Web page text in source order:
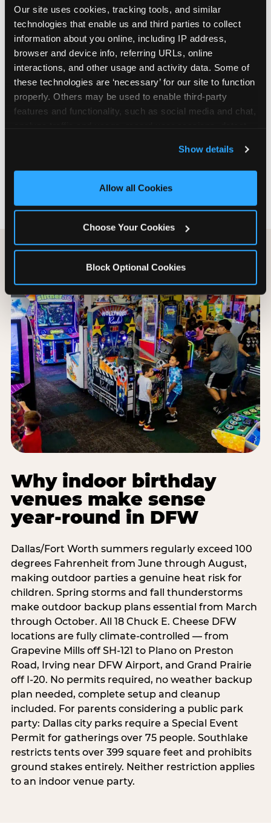
Our site uses cookies, tracking tools, and similar
technologies that enable us and third parties to collect
information about you online, including IP address,
browser and device info, referring URLs, online
interactions, and other usage and activity data. Some of
these technologies are ‘necessary’ for our site to function
properly. Others may be used to enable third-party
features and functionality, such as social media and chat,
and measure and target content and ads, here and on
third party sites. Click ‘Allow All Cookies’ to use this
site with all cookies enabled, or click ‘Block Optional
Show details
Allow all Cookies
Choose Your Cookies
Block Optional Cookies
are not yet in full-time school, a Friday afternoon
party is meaningfully cheaper than a Saturday
slot. Step 3: Reserve your date. For Saturday
parties in DFW, book 3 to 4 weeks ahead
especially during spring birthday season from
March through June. Saturday slots at Grapevine
Mills, Plano Preston Road, and Allen fill quickly
during this window. Weekday and Sunday slots
Step 4: Confirm headcount 48 hours before the
can acclimate and meet the party host before
Why indoor birthday
venues make sense
year-round in DFW
Dallas/Fort Worth summers regularly exceed 100
degrees Fahrenheit from June through August,
making outdoor parties a genuine heat risk for
children. Spring storms and fall thunderstorms
make outdoor backup plans essential from March
through October. All 18 Chuck E. Cheese DFW
locations are fully climate-controlled — from
Grapevine Mills off SH-121 to Plano on Preston
Road, Irving near DFW Airport, and Grand Prairie
off I-20. No permits required, no weather backup
plan needed, complete setup and cleanup
included. For parents considering a public park
party: Dallas city parks require a Special Event
Permit for gatherings over 75 people. Southlake
restricts tents over 399 square feet and prohibits
ground stakes entirely. Neither restriction applies
to an indoor venue party.